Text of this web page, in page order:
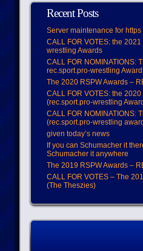
Recent Posts
Server maintenance for https
CALL FOR VOTES: the
wrestling Awards
CALL FOR NOMINATIONS:
rec.sport.pro-wrestling
The 2020 RSPW Awards –
CALL FOR VOTES: the
(rec.sport.pro-wrestling
CALL FOR NOMINATIONS:
(rec.sport.pro-wrestling
given today’s news
If you can Schumacher it
Schumacher it anywhere
The 2019 RSPW Awards –
CALL FOR VOTES – The
(The Theszies)